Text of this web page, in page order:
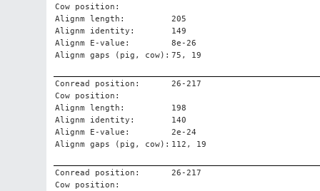
Cow position:
Alignm length:
205
Alignm identity:
149
Alignm E-value:
8e-26
Alignm gaps (pig, cow): 75, 19
Conread position:
26-217
Cow position:
Alignm length:
198
Alignm identity:
140
Alignm E-value:
2e-24
Alignm gaps (pig, cow): 112, 19
Conread position:
26-217
Cow position: